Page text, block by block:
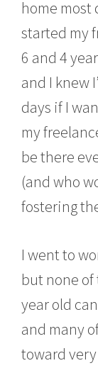
1
,
0
4
home most
started my
6 and 4
and I knew
days if I
my
be there
(and who
fostering
I went to
but none
year old
and many
toward